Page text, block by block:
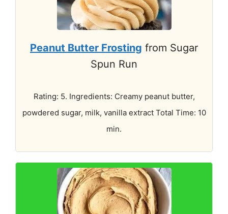
Peanut Butter Frosting from Sugar
Spun Run
Rating: 5. Ingredients: Creamy peanut butter,
powdered sugar, milk, vanilla extract Total Time: 10
min.